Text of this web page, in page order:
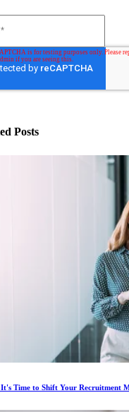
Posts
It's Time to Shift Your Recruitment